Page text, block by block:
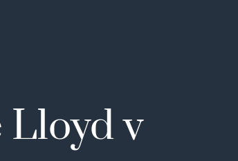
Lloyd v